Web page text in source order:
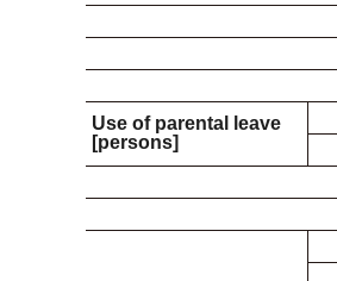
Use of parental leave
[persons]